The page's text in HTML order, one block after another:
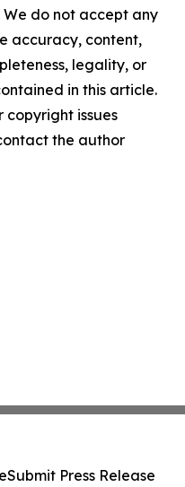
do not accept any
accuracy, content,
legality, or
in this article.
copyright issues
the author
Submit Press Release